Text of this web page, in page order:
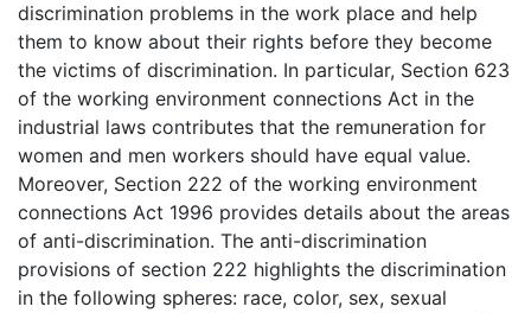
discrimination problems in the work place and help
them to know about their rights before they become
the victims of discrimination. In particular, Section 623
of the working environment connections Act in the
industrial laws contributes that the remuneration for
women and men workers should have equal value.
Moreover, Section 222 of the working environment
connections Act 1996 provides details about the areas
of anti-discrimination. The anti-discrimination
provisions of section 222 highlights the discrimination
in the following spheres: race, color, sex, sexual